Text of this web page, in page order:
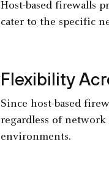
Host-based firewalls
cater to the specific
Flexibility
Since host-based
regardless of
environments.